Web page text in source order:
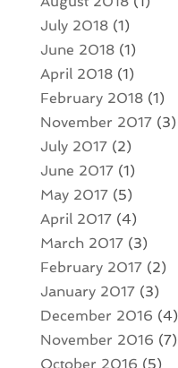
July 2018(1)
June 2018(1)
April 2018(1)
February 2018(1)
November 2017(3)
July 2017(2)
June 2017(1)
May 2017(5)
April 2017(4)
March 2017(3)
February 2017(2)
January 2017(3)
December 2016 (4)
November 2016 (7)
October 2016 (5)